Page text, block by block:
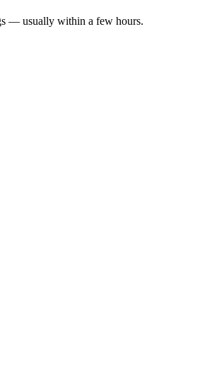
— usually within a few hours.